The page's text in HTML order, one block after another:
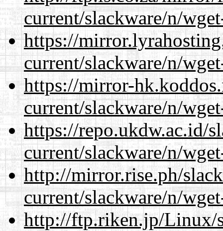
current/slackware/n/
https://
current/slackware/n/
https://mirror-
current/slackware/n/
https://repo.ukdw.ac.id/
current/slackware/n/
http://mirror.rise.ph/
current/slackware/n/
http://ftp.riken.jp/Linux/